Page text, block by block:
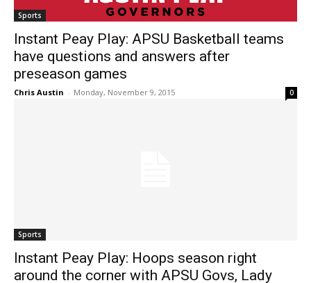
Sports
Instant Peay Play: APSU Basketball teams
have questions and answers after
preseason games
Chris Austin - Monday, November 9, 2015 0
Sports
Instant Peay Play: Hoops season right
around the corner with APSU Govs, Lady